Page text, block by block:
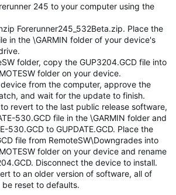
245 to your computer using the
Forerunner245_532Beta.zip. Place the
in the \GARMIN folder of your device's
folder, copy the GUP3204.GCD file into
folder on your device.
from the computer, approve the
and wait for the update to finish.
revert to the last public release software,
530.GCD file in the \GARMIN folder and
530.GCD to GUPDATE.GCD. Place the
file from RemoteSW\Downgrades into
folder on your device and rename
Disconnect the device to install.
to an older version of software, all of
reset to defaults.